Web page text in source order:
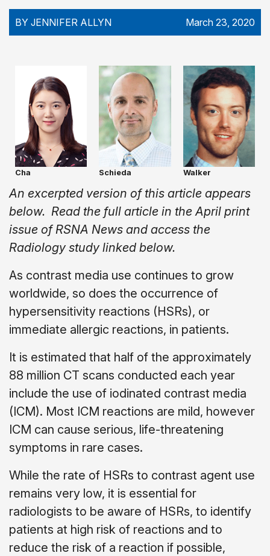
BY JENNIFER ALLYN March 23, 2020
Cha Schieda Walker
An excerpted version of this article appears
below. Read the full article in the April print
issue of RSNA News and access the
Radiology study linked below.
As contrast media use continues to grow
worldwide, so does the occurrence of
hypersensitivity reactions (HSRs), or
immediate allergic reactions, in patients.
It is estimated that half of the approximately
88 million CT scans conducted each year
include the use of iodinated contrast media
(ICM). Most ICM reactions are mild, however
ICM can cause serious, life-threatening
symptoms in rare cases.
While the rate of HSRs to contrast agent use
remains very low, it is essential for
radiologists to be aware of HSRs, to identify
patients at high risk of reactions and to
reduce the risk of a reaction if possible,